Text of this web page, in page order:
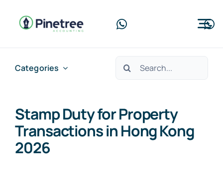
Home
Services
Blog
Categories
Search
Stamp Duty for Property
Transactions in Hong Kong
2026